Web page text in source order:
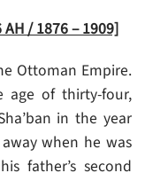
/ 1876 – 1909]
Ottoman Empire.
age of thirty-four,
in the year
when he was
father’s second